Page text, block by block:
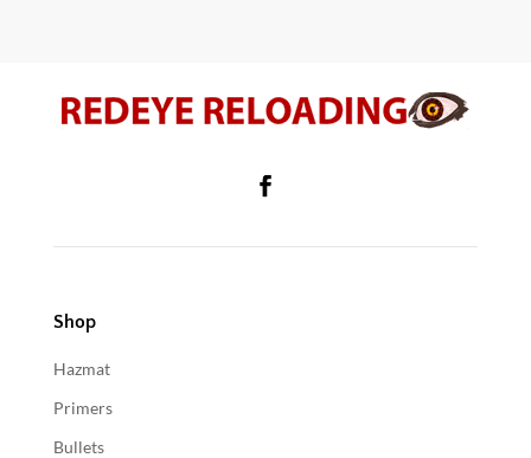
Shop
Hazmat
Primers
Bullets